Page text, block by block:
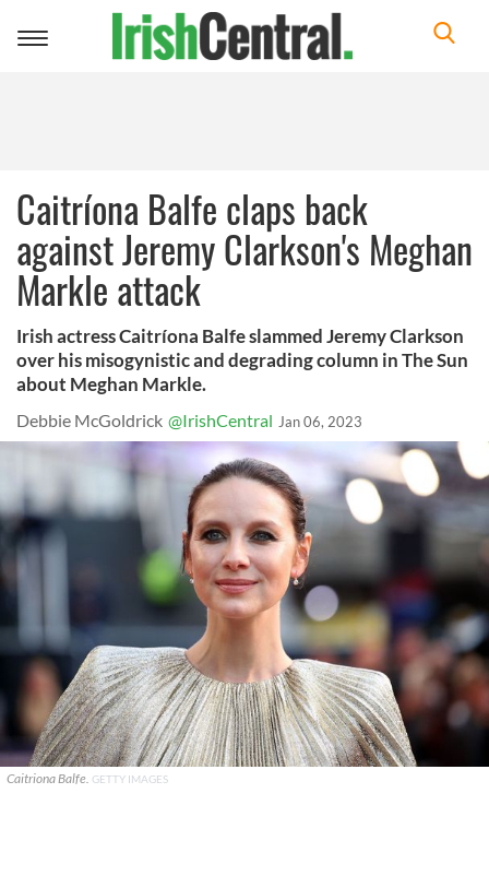
Toggle
Caitríona Balfe claps back
against Jeremy Clarkson's Meghan
Markle attack
Irish actress Caitríona Balfe slammed Jeremy Clarkson
over his misogynistic and degrading column in The Sun
about Meghan Markle.
Debbie McGoldrick @IrishCentral Jan 06, 2023
Caitriona Balfe. GETTY IMAGES